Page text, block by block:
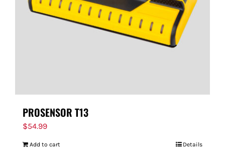
PROSENSOR T13
$54.99
Add to cart Details